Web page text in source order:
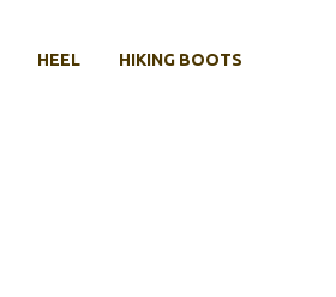
HEEL HIKING BOOTS